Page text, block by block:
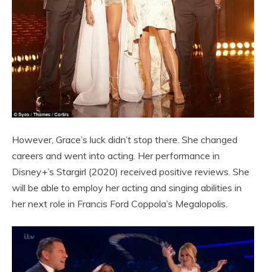
However, Grace’s luck didn’t stop there. She changed
careers and went into acting. Her performance in
Disney+’s Stargirl (2020) received positive reviews. She
will be able to employ her acting and singing abilities in
her next role in Francis Ford Coppola’s Megalopolis.